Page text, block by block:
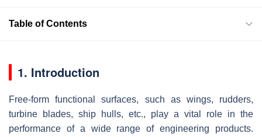
Table of Contents
1. Introduction
Free-form functional surfaces, such as wings, rudders,
turbine blades, ship hulls, etc., play a vital role in the
performance of a wide range of engineering products.